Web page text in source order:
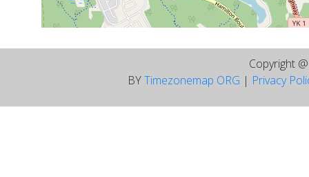
Copyright
BYTimezonemap ORG | Privacy